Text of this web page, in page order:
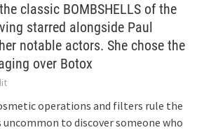
classic BOMBSHELLS of the
starred alongside Paul
notable actors. She chose the
over Botox
operations and filters rule the
uncommon to discover someone who